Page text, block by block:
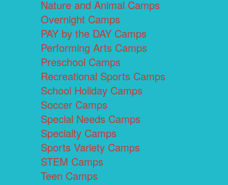
Nature and Animal Camps
Overnight Camps
PAY by the DAY Camps
Performing Arts Camps
Preschool Camps
Recreational Sports Camps
School Holiday Camps
Soccer Camps
Special Needs Camps
Specialty Camps
Sports Variety Camps
STEM Camps
Teen Camps